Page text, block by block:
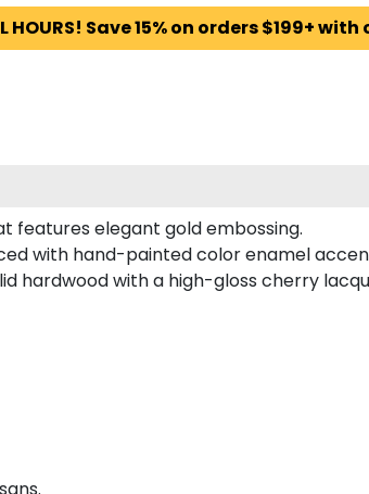
HOURS! Save 15% on orders $199+ with
features elegant gold embossing.
with hand-painted color enamel
hardwood with a high-gloss cherry